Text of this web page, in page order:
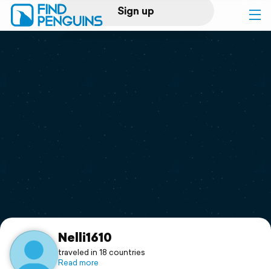
Sign up
Log in
Print a book
Flyover video
Support
Nelli1610
traveled in 18 countries
Read more